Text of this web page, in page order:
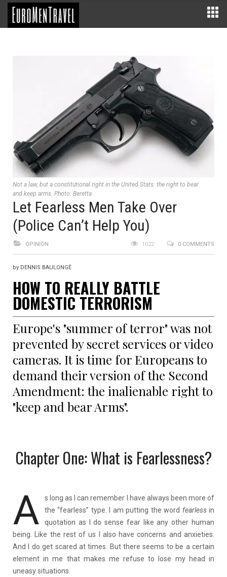
Not a law, but a constitutional right in the United Stats: the right to bear
and keep arms. Photo: Beretta
Let Fearless Men Take Over
(Police Can’t Help You)
OPINION 0 COMMENTS
1022
by DENNIS BAULONGÈ
HOW TO REALLY BATTLE
DOMESTIC TERRORISM
Europe's "summer of terror" was not
prevented by secret services or video
cameras. It is time for Europeans to
demand their version of the Second
Amendment: the inalienable right to
"keep and bear Arms".
Chapter One: What is Fearlessness?
A
s long as I can remember I have always been more of
the “fearless” type. I am putting the word fearlessin
quotation as I do sense fear like any other human
being. Like the rest of us I also have concerns and anxieties.
And I do get scared at times. But there seems to be a certain
element in me that makes me refuse to lose my head in
uneasy situations.